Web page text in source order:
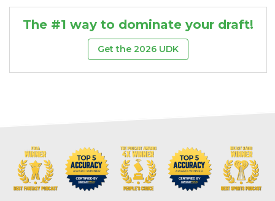
The #1 way to dominate your draft!
Get the 2026 UDK